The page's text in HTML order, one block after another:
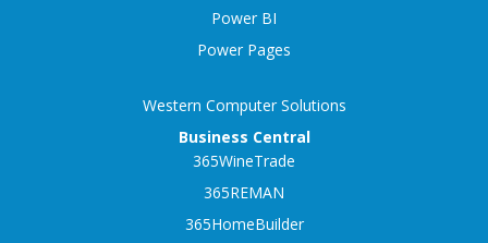
Power BI
Power Pages
Western Computer Solutions
Business Central
365WineTrade
365REMAN
365HomeBuilder